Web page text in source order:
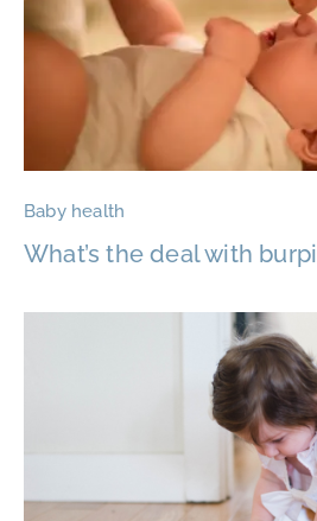
Baby health
What’s the deal with